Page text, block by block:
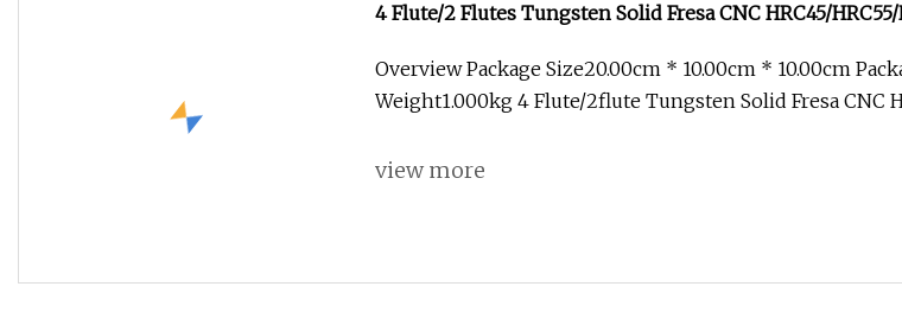
4 Flute/2 Flutes Tungsten Solid Fresa CNC HRC45/HRC55/
Mold//Steel Industry
Overview Package Size20.00cm * 10.00cm * 10.00cm
Weight1.000kg 4 Flute/2flute Tungsten Solid Fresa CNC
view more